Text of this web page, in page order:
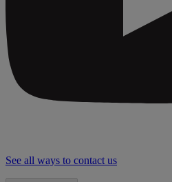
See all ways to contact us